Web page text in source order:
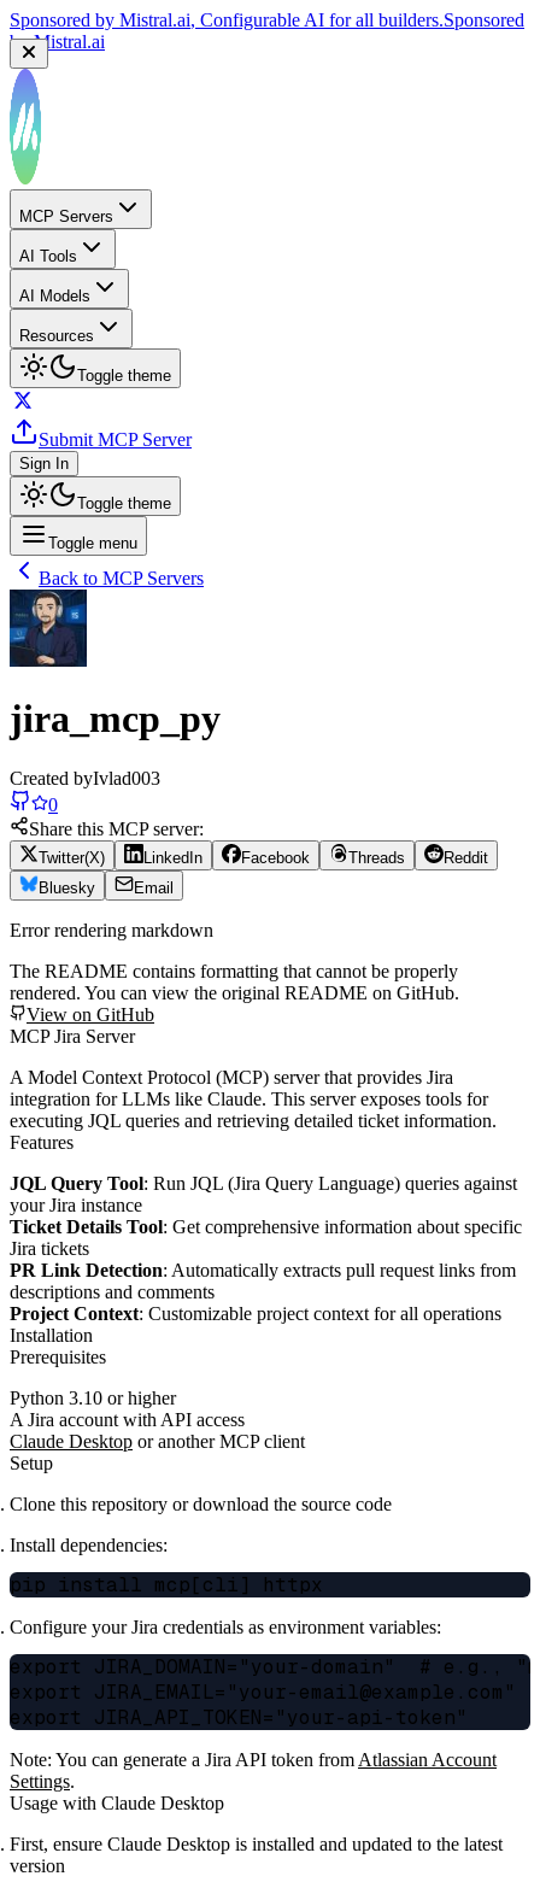
Sponsored by Mistral.ai, Configurable AI for all builders.Sponsored
byMistral.ai
MCP Servers
AI Tools
AI Models
Resources
Toggle theme
Submit MCP Server
Sign In
Toggle theme
Toggle menu
Back to MCP Servers
jira_mcp_py
Created byIvlad003
0
Share this MCP server:
Twitter(X) LinkedIn Facebook Threads
Reddit
Bluesky
Email
Error rendering markdown
The README contains formatting that cannot be properly
rendered. You can view the original README on GitHub.
View on GitHub
MCP Jira Server
A Model Context Protocol (MCP) server that provides Jira
integration for LLMs like Claude. This server exposes tools for
executing JQL queries and retrieving detailed ticket information.
Features
JQL Query Tool: Run JQL (Jira Query Language) queries against
your Jira instance
Ticket Details Tool: Get comprehensive information about specific
Jira tickets
PR Link Detection: Automatically extracts pull request links from
descriptions and comments
Project Context: Customizable project context for all operations
Installation
Prerequisites
Python 3.10 or higher
A Jira account with API access
Claude Desktop or another MCP client
Setup
Clone this repository or download the source code
Install dependencies:
Configure your Jira credentials as environment variables:
export JIRA_DOMAIN="your-domain"  #
export JIRA_EMAIL="your-email@example.com"
Note: You can generate a Jira API token from Atlassian Account
Settings.
Usage with Claude Desktop
First, ensure Claude Desktop is installed and updated to the latest
version